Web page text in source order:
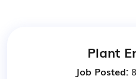
Plant
Job Posted: